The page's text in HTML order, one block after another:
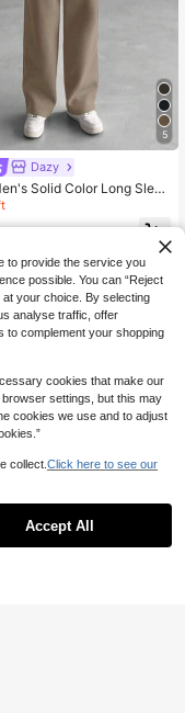
5
Dazy
Solid Color Long Sleev
Casual Hoodie And Pants
to provide the service you
possible. You can “Reject
at your choice. By selecting
analyse traffic, offer
to complement your shopping
cookies that make our
settings, but this may
cookies we use and to adjust
collect. Click here to see our
Accept All